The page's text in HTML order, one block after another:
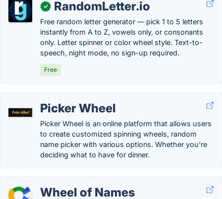
✓ RandomLetter.io
Free random letter generator — pick 1 to 5 letters
instantly from A to Z, vowels only, or consonants
only. Letter spinner or color wheel style. Text-to-
speech, night mode, no sign-up required.
Free
Picker Wheel
Picker Wheel is an online platform that allows users
to create customized spinning wheels, random
name picker with various options. Whether you're
deciding what to have for dinner.
Wheel of Names